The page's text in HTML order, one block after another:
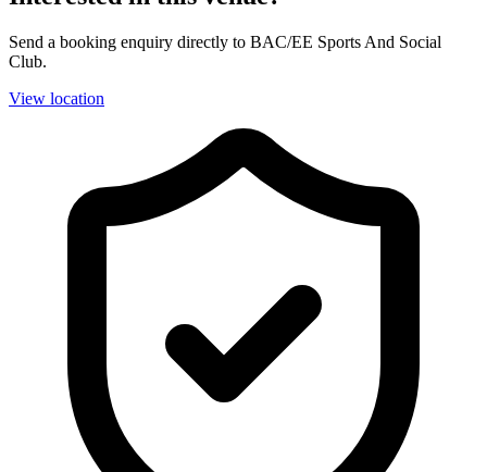
Send a booking enquiry directly to BAC/EE Sports And Social
Club.
View location